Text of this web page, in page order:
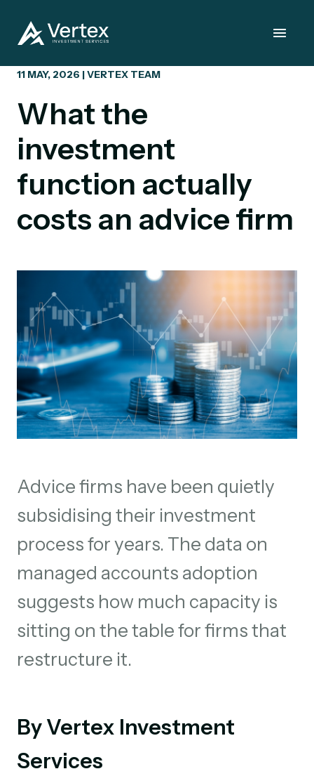
11 MAY, 2026 | VERTEX TEAM
What the
investment
function actually
costs an advice firm
Advice firms have been quietly
subsidising their investment
process for years. The data on
managed accounts adoption
suggests how much capacity is
sitting on the table for firms that
restructure it.
By Vertex Investment
Services